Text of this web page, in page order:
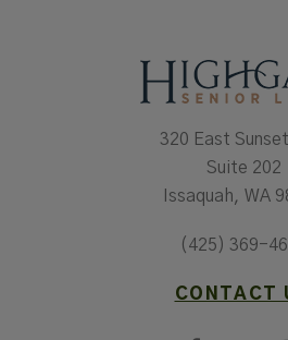
320 East
Suite 202
Issaquah, WA
(425) 369-
CONTACT